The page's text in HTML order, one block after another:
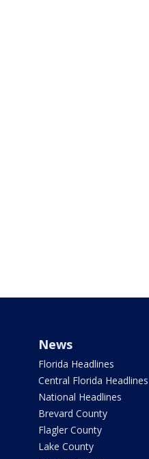
News
Florida Headlines
Central Florida Headlines
National Headlines
Brevard County
Flagler County
Lake County